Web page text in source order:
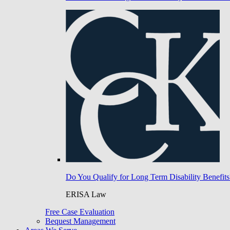
Do You Qualify for Long Term Disability
ERISA Law
Free Case Evaluation
Bequest Management